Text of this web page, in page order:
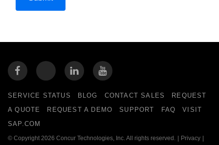
SERVICE STATUS BLOG CONTACT SALES
REQUEST
A QUOTE
REQUEST A DEMO SUPPORT FAQ
VISIT
SAP.COM
© Copyright 2026 Concur Technologies, Inc. All rights reserved. Privacy